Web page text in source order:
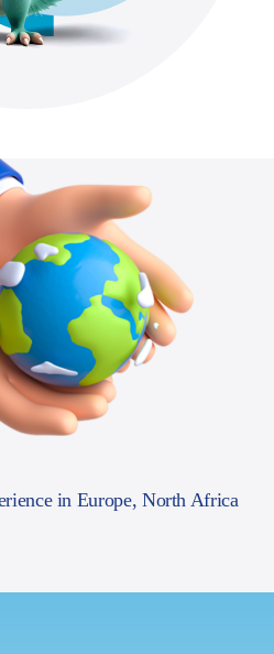
in Europe, North Africa